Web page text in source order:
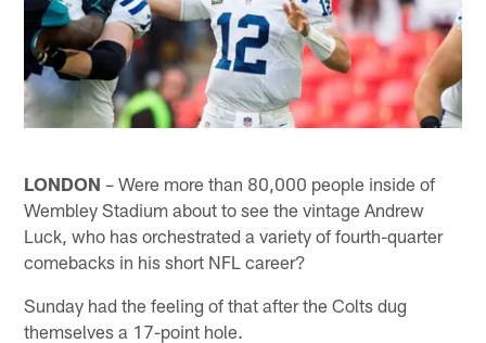
LONDON – Were more than 80,000 people inside of
Wembley Stadium about to see the vintage Andrew
Luck, who has orchestrated a variety of fourth-quarter
comebacks in his short NFL career?
Sunday had the feeling of that after the Colts dug
themselves a 17-point hole.